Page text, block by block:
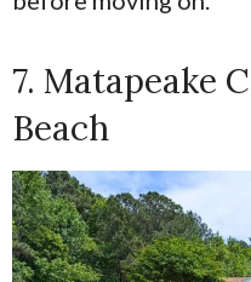
7. Matapeake
Beach